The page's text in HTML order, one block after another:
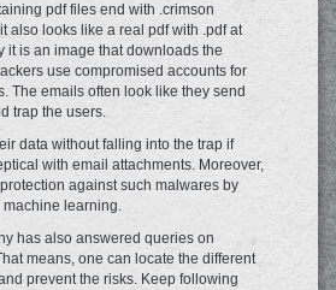
pdf files end with .crimson
also looks like a real pdf with .pdf at
it is an image that downloads the
use compromised accounts for
The emails often look like they send
trap the users.
data without falling into the trap if
with email attachments. Moreover,
against such malwares by
learning.
has also answered queries on
means, one can locate the different
prevent the risks. Keep following